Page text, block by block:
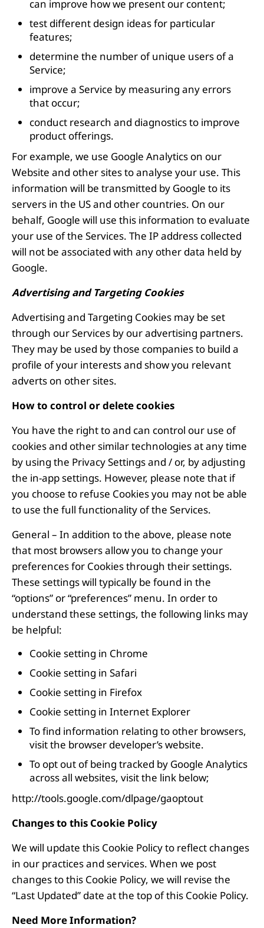
can improve how we present our content;
test different design ideas for particular
features;
determine the number of unique users of a
Service;
improve a Service by measuring any errors
that occur;
conduct research and diagnostics to improve
product offerings.
For example, we use Google Analytics on our
Website and other sites to analyse your use. This
information will be transmitted by Google to its
servers in the US and other countries. On our
behalf, Google will use this information to evaluate
your use of the Services. The IP address collected
will not be associated with any other data held by
Google.
Advertising and Targeting Cookies
Advertising and Targeting Cookies may be set
through our Services by our advertising partners.
They may be used by those companies to build a
profile of your interests and show you relevant
adverts on other sites.
How to control or delete cookies
You have the right to and can control our use of
cookies and other similar technologies at any time
by using the Privacy Settings and / or, by adjusting
the in-app settings. However, please note that if
you choose to refuse Cookies you may not be able
to use the full functionality of the Services.
General – In addition to the above, please note
that most browsers allow you to change your
preferences for Cookies through their settings.
These settings will typically be found in the
“options” or “preferences” menu. In order to
understand these settings, the following links may
be helpful:
Cookie setting in Chrome
Cookie setting in Safari
Cookie setting in Firefox
Cookie setting in Internet Explorer
To find information relating to other browsers,
visit the browser developer’s website.
To opt out of being tracked by Google Analytics
across all websites, visit the link below;
http://tools.google.com/dlpage/gaoptout
Changes to this Cookie Policy
We will update this Cookie Policy to reflect changes
in our practices and services. When we post
changes to this Cookie Policy, we will revise the
“Last Updated” date at the top of this Cookie Policy.
Need More Information?